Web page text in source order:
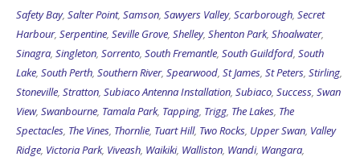
Safety Bay, Salter Point, Samson, Sawyers Valley, Scarborough, Secret
Harbour, Serpentine, Seville Grove, Shelley, Shenton Park, Shoalwater,
Sinagra, Singleton, Sorrento, South Fremantle, South Guildford, South
Lake, South Perth, Southern River, Spearwood, St James, St Peters, Stirling,
Stoneville, Stratton, Subiaco Antenna Installation, Subiaco, Success, Swan
View, Swanbourne, Tamala Park, Tapping, Trigg, The Lakes, The
Spectacles, The Vines, Thornlie, Tuart Hill, Two Rocks, Upper Swan, Valley
Ridge, Victoria Park, Viveash, Waikiki, Walliston, Wandi, Wangara,